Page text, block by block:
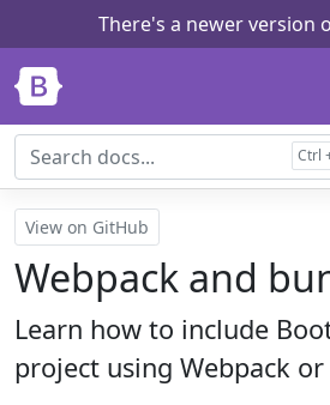
Skip to main content
There's a newer version
View on GitHub
Webpack and
Learn how to include
project using Webpack